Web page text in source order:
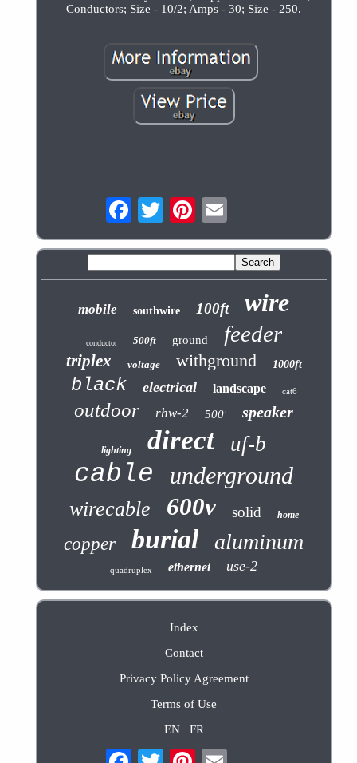
Conductors; Size - 10/2; Amps - 30; Size - 250.
mobile southwire 100ft wire
conductor 500ft ground feeder
triplex voltage withground 1000ft
black electrical landscape cat6
outdoor rhw-2 500' speaker
lighting direct uf-b
cable underground
wirecable 600v solid home
copper burial aluminum
quadruplex ethernet use-2
Index
Contact
Privacy Policy Agreement
Terms of Use
EN
FR